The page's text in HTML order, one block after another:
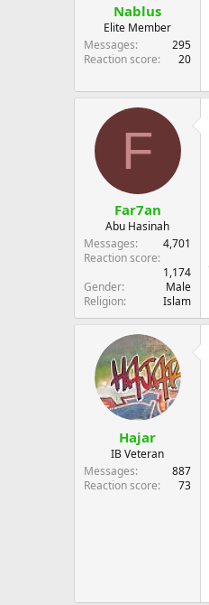
Nablus
Elite Member
Messages
295
Reaction score
20
F
Far7an
Abu Hasinah
Messages
4,701
Reaction score
1,174
Gender
Male
Religion
Islam
Hajar
IB Veteran
Messages
887
Reaction score
73